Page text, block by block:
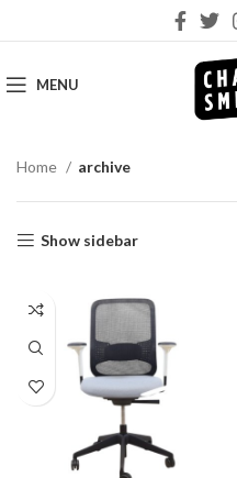
MENU
Home archive
Show sidebar